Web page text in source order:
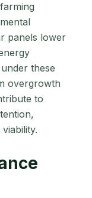
panels lower
these
overgrowth
to